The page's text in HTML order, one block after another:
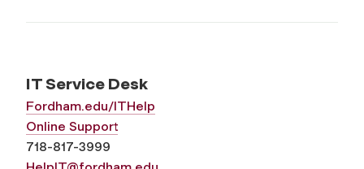
IT Service Desk
Fordham.edu/ITHelp
Online Support
718-817-3999